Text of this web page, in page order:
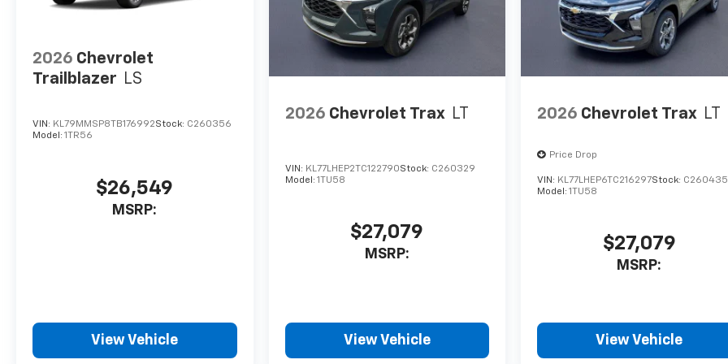
2026 Chevrolet
Trailblazer LS
VIN: KL79MMSP8TB176992Stock: C260356
Model: 1TR56
$26,549
MSRP:
View Vehicle
2026 Chevrolet Trax LT
VIN: KL77LHEP2TC122790Stock: C260329
Model: 1TU58
$27,079
MSRP:
View Vehicle
2026 Chevrolet Trax LT
Price Drop
VIN: KL77LHEP6TC216297Stock: C260435
Model:1TU58
$27,079
MSRP:
View Vehicle